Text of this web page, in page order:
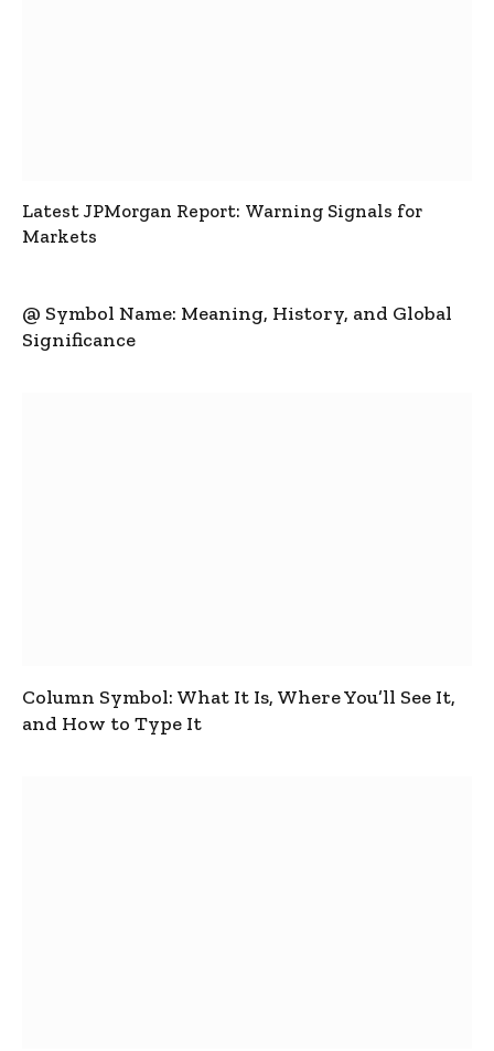
Latest JPMorgan Report: Warning Signals for
Markets
@ Symbol Name: Meaning, History, and Global
Significance
Column Symbol: What It Is, Where You’ll See It,
and How to Type It